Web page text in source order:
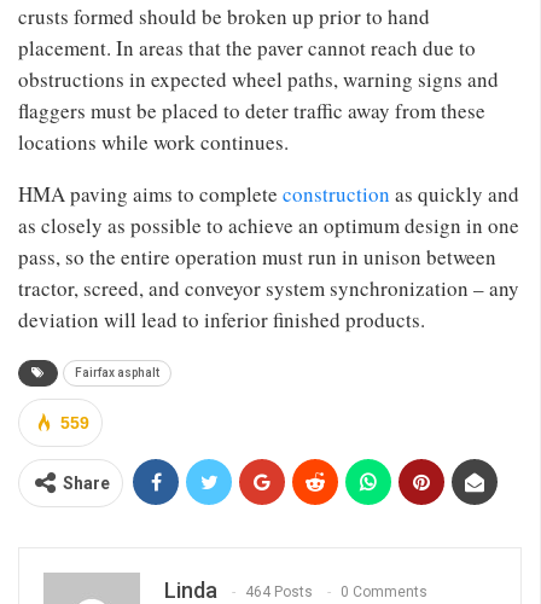
crusts formed should be broken up prior to hand
placement. In areas that the paver cannot reach due to
obstructions in expected wheel paths, warning signs and
flaggers must be placed to deter traffic away from these
locations while work continues.
HMA paving aims to complete construction as quickly and
as closely as possible to achieve an optimum design in one
pass, so the entire operation must run in unison between
tractor, screed, and conveyor system synchronization – any
deviation will lead to inferior finished products.
Fairfax asphalt
559
Share
Linda 464 Posts 0 Comments